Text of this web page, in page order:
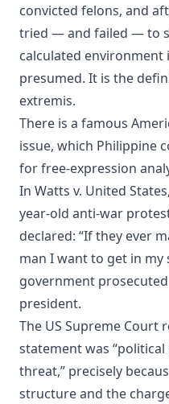
convicted felons, and
tried — and failed — to
calculated
presumed. It is the
extremis.
There is a famous
issue, which Philippine
for free-expression
In Watts v. United
year-old anti-war
declared: “If they ever
man I want to get in my
government
president.
The US Supreme Court
statement was
threat,” precisely
structure and the